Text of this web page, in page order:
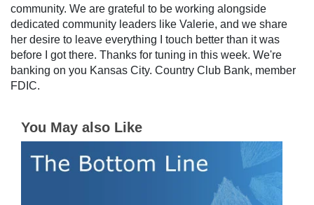
community. We are grateful to be working alongside
dedicated community leaders like Valerie, and we share
her desire to leave everything I touch better than it was
before I got there. Thanks for tuning in this week. We're
banking on you Kansas City. Country Club Bank, member
FDIC.
You May also Like